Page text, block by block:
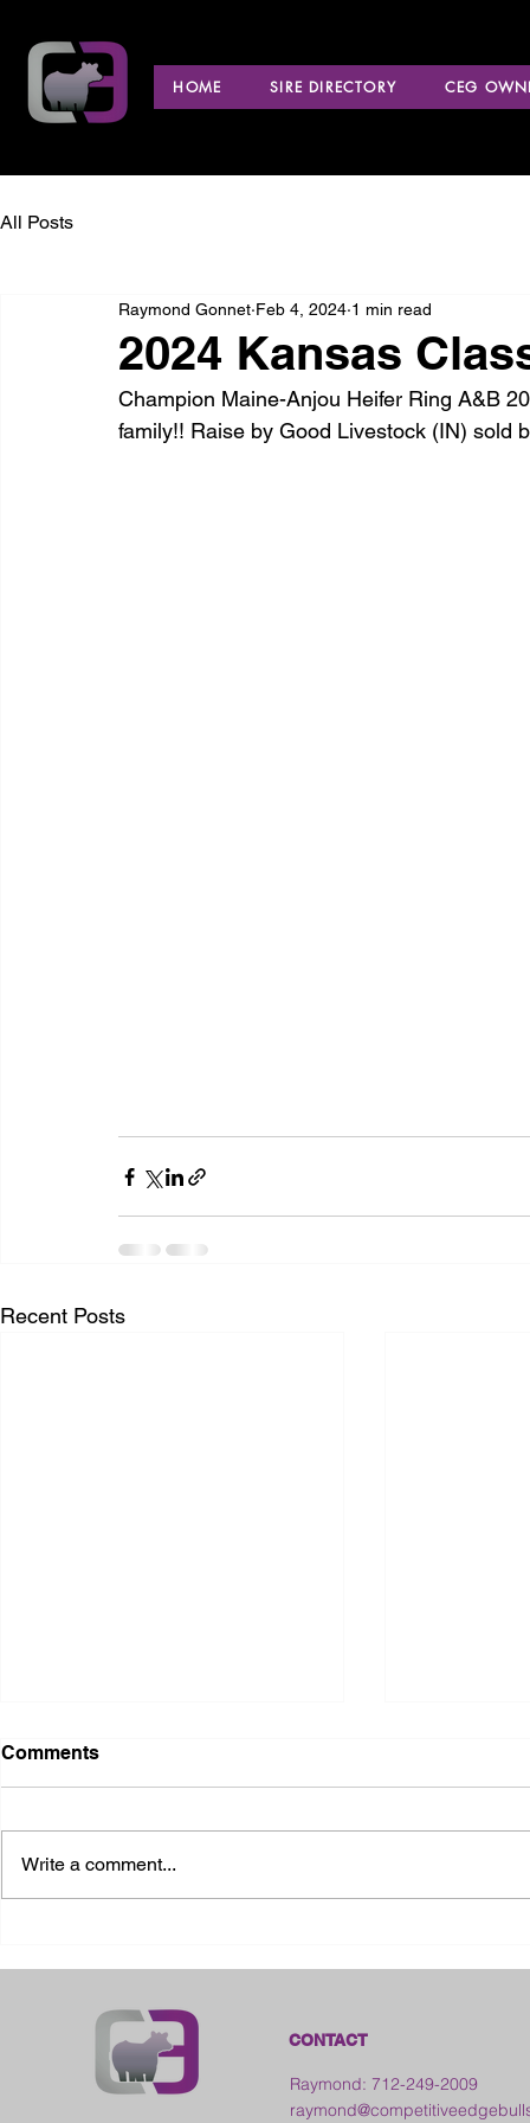
HOME SIRE DIRECTORY CEG
All Posts
2024 Kansas
Raymond Gonnet Feb 4, 2024 1 min read
Champion Maine-Anjou Heifer Ring A&B
family!! Raise by Good Livestock (IN) sold
Recent Posts
Comments
Write a comment...
CONTACT
Raymond: 712-249-2009